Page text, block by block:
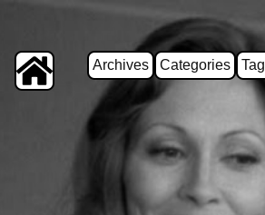
Archives Categories